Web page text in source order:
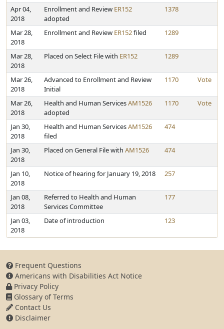
Apr 04,
2018
Enrollment and Review ER152
adopted
1378
Mar 28,
2018
Enrollment and Review ER152filed 1289
Mar 28,
2018
Placed on Select File with ER152 1289
Mar 26,
2018
Advanced to Enrollment and Review
Initial
1170 Vote
Mar 26,
2018
Health and Human ServicesAM1526
adopted
1170 Vote
Jan 30,
2018
Health and Human ServicesAM1526
filed
474
Jan 30,
2018
Placed on General File with AM1526 474
Jan 10,
2018
Notice of hearing for January 19, 2018 257
Jan 08,
2018
Referred to Health and Human
Services Committee
177
Jan 03,
2018
Date of introduction 123
Frequent Questions
Americans with Disabilities Act Notice
Privacy Policy
Glossary of Terms
Contact Us
Disclaimer